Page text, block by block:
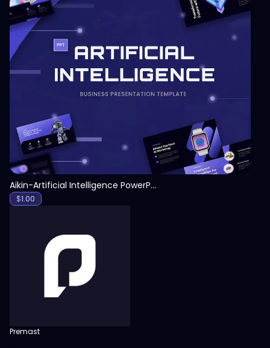
View
Aikin-Artificial Intelligence PowerPoint Template
$1.00
Premast